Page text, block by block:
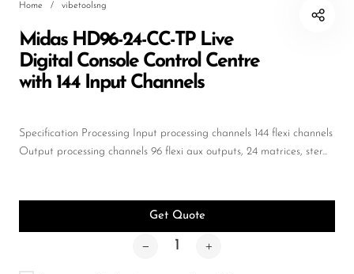
Software & Plug-ins
Streaming
Studio Monitoring
Wireless Microphones
Home / vibetoolsng
Midas HD96-24-CC-TP Live
Digital Console Control Centre
with 144 Input Channels
Specification Processing Input processing channels 144 flexi channels
Output processing channels 96 flexi aux outputs, 24 matrices, ster...
Get Quote